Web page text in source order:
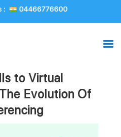
: 04466776600
to Virtual
Evolution Of